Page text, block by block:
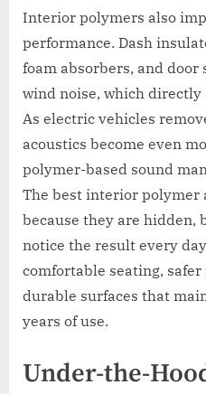
Interior polymers also
performance. Dash
foam absorbers, and door
wind noise, which
As electric vehicles
acoustics become even
polymer-based sound
The best interior polymer
because they are hidden,
notice the result every
comfortable seating,
durable surfaces that
years of use.
Under-the-